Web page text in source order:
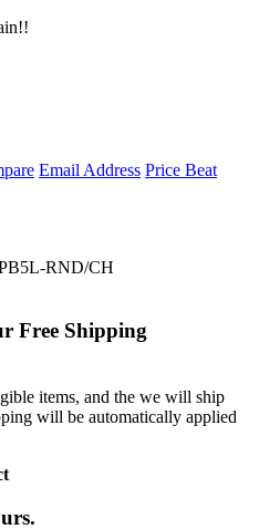
Email Address Price Beat
RND/CH
Free Shipping
items, and the we will ship
will be automatically applied